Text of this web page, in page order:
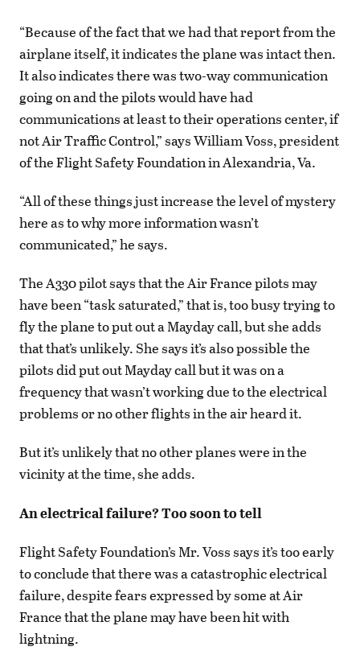
“Because of the fact that we had that report from the
airplane itself, it indicates the plane was intact then.
It also indicates there was two-way communication
going on and the pilots would have had
communications at least to their operations center, if
not Air Traffic Control,” says William Voss, president
of the Flight Safety Foundation in Alexandria, Va.
“All of these things just increase the level of mystery
here as to why more information wasn’t
communicated,” he says.
The A330 pilot says that the Air France pilots may
have been “task saturated,” that is, too busy trying to
fly the plane to put out a Mayday call, but she adds
that that’s unlikely. She says it’s also possible the
pilots did put out Mayday call but it was on a
frequency that wasn’t working due to the electrical
problems or no other flights in the air heard it.
But it’s unlikely that no other planes were in the
vicinity at the time, she adds.
An electrical failure? Too soon to tell
Flight Safety Foundation’s Mr. Voss says it’s too early
to conclude that there was a catastrophic electrical
failure, despite fears expressed by some at Air
France that the plane may have been hit with
lightning.